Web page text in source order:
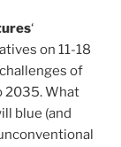
‘
on 11-18
of
2035. What
blue (and